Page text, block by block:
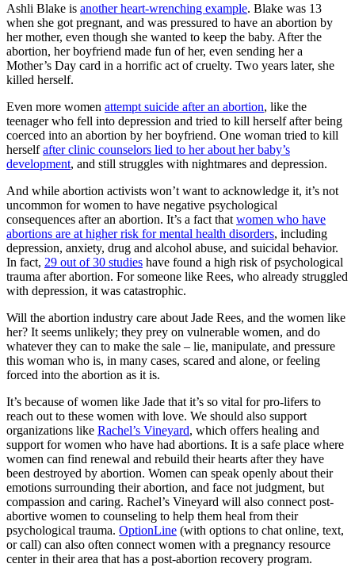
Ashli Blake is another heart-wrenching example. Blake was 13
when she got pregnant, and was pressured to have an abortion by
her mother, even though she wanted to keep the baby. After the
abortion, her boyfriend made fun of her, even sending her a
Mother’s Day card in a horrific act of cruelty. Two years later, she
killed herself.
Even more women attempt suicide after an abortion, like the
teenager who fell into depression and tried to kill herself after being
coerced into an abortion by her boyfriend. One woman tried to kill
herselfafter clinic counselors lied to her about her baby’s
development, and still struggles with nightmares and depression.
And while abortion activists won’t want to acknowledge it, it’s not
uncommon for women to have negative psychological
consequences after an abortion. It’s a fact that women who have
abortions are at higher risk for mental health disorders, including
depression, anxiety, drug and alcohol abuse, and suicidal behavior.
In fact, 29 out of 30 studies have found a high risk of psychological
trauma after abortion. For someone like Rees, who already struggled
with depression, it was catastrophic.
Will the abortion industry care about Jade Rees, and the women like
her? It seems unlikely; they prey on vulnerable women, and do
whatever they can to make the sale – lie, manipulate, and pressure
this woman who is, in many cases, scared and alone, or feeling
forced into the abortion as it is.
It’s because of women like Jade that it’s so vital for pro-lifers to
reach out to these women with love. We should also support
organizations like Rachel’s Vineyard, which offers healing and
support for women who have had abortions. It is a safe place where
women can find renewal and rebuild their hearts after they have
been destroyed by abortion. Women can speak openly about their
emotions surrounding their abortion, and face not judgment, but
compassion and caring. Rachel’s Vineyard will also connect post-
abortive women to counseling to help them heal from their
psychological trauma. OptionLine (with options to chat online, text,
or call) can also often connect women with a pregnancy resource
center in their area that has a post-abortion recovery program.